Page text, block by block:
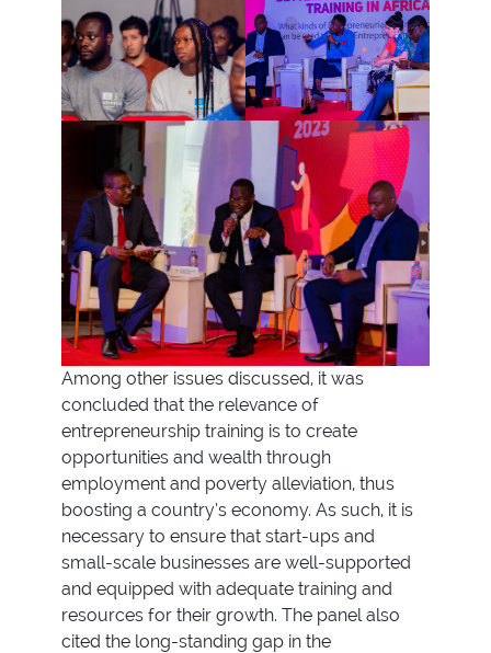
Among other issues discussed, it was
concluded that the relevance of
entrepreneurship training is to create
opportunities and wealth through
employment and poverty alleviation, thus
boosting a country’s economy. As such, it is
necessary to ensure that start-ups and
small-scale businesses are well-supported
and equipped with adequate training and
resources for their growth. The panel also
cited the long-standing gap in the